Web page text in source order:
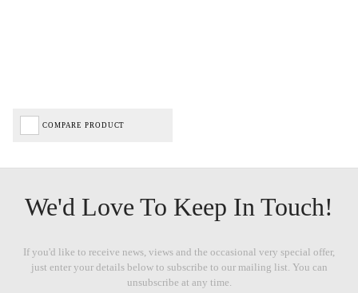
COMPARE PRODUCT